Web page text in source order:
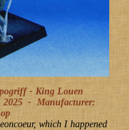
- King Louen
2025 - Manufacturer:
which I happened